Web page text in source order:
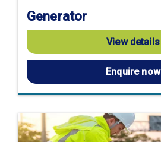
Generator
View details
Enquire now